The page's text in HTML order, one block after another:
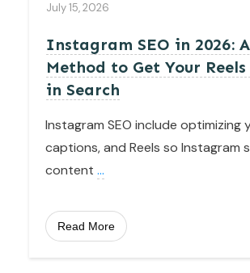
July 15, 2026
Instagram SEO in 2026:
Method to Get Your Reels
in Search
Instagram SEO include optimizing
captions, and Reels so Instagram
content ...
Read More